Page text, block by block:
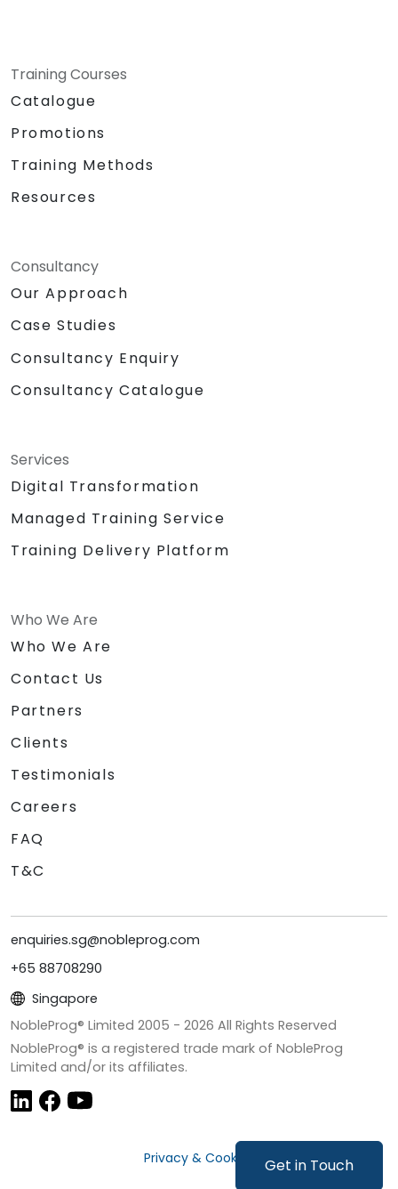
Get in Touch
Training Courses
Catalogue
Promotions
Training Methods
Resources
Consultancy
Our Approach
Case Studies
Consultancy Enquiry
Consultancy Catalogue
Services
Digital Transformation
Managed Training Service
Training Delivery Platform
Who We Are
Who We Are
Contact Us
Partners
Clients
Testimonials
Careers
FAQ
T&C
enquiries.sg@nobleprog.com
+65 88708290
Singapore
NobleProg® Limited 2005 - 2026 All Rights Reserved
NobleProg® is a registered trade mark of NobleProg
Limited and/or its affiliates.
Privacy & Cookies